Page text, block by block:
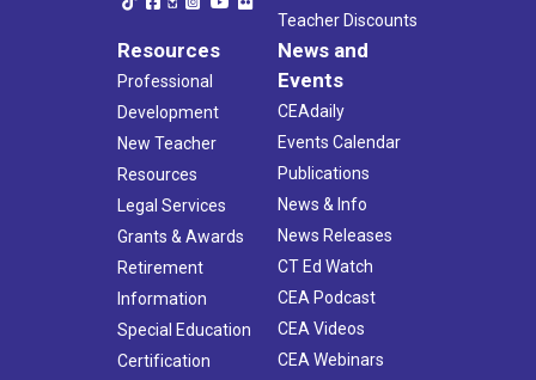
Teacher Discounts
Resources
Professional
Development
New Teacher
Resources
Legal Services
Grants & Awards
Retirement
Information
Special Education
Certification
News and
Events
CEAdaily
Events Calendar
Publications
News & Info
News Releases
CT Ed Watch
CEA Podcast
CEA Videos
CEA Webinars